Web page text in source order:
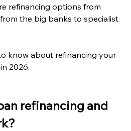
refinancing options from
the big banks to specialist
know about refinancing your
2026.
refinancing and